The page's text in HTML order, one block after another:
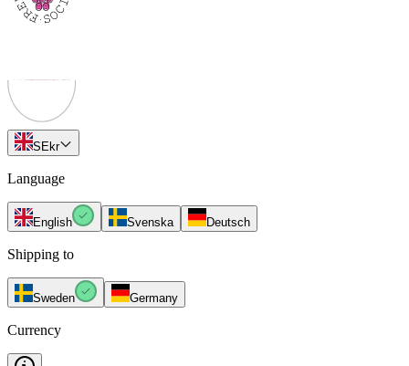
SEkr
Language
English Svenska Deutsch
Shipping to
Sweden Germany
Currency